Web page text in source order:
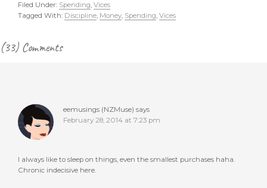
Filed Under: Spending, Vices
Tagged With: Discipline, Money, Spending, Vices
Reader
(33) Comments
eemusings (NZMuse) says
February 28, 2014 at 7:23 pm
I always like to sleep on things, even the smallest purchases haha.
Chronic indecisive here.